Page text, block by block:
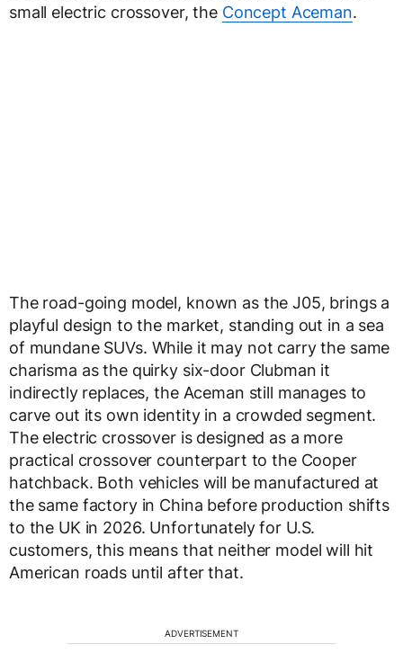
small electric crossover, the Concept Aceman.
The road-going model, known as the J05, brings a
playful design to the market, standing out in a sea
of mundane SUVs. While it may not carry the same
charisma as the quirky six-door Clubman it
indirectly replaces, the Aceman still manages to
carve out its own identity in a crowded segment.
The electric crossover is designed as a more
practical crossover counterpart to the Cooper
hatchback. Both vehicles will be manufactured at
the same factory in China before production shifts
to the UK in 2026. Unfortunately for U.S.
customers, this means that neither model will hit
American roads until after that.
ADVERTISEMENT